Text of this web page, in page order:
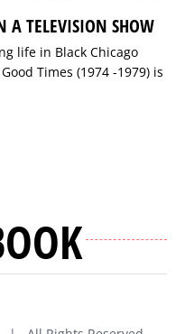
A TELEVISION SHOW
life in Black Chicago
Times (1974 -1979) is